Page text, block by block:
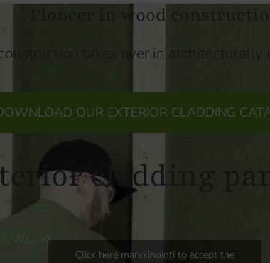
Pioneer in wood
takes over in
OUR EXTERIOR CLADDING
cladding
Click here markkinointi to accept the